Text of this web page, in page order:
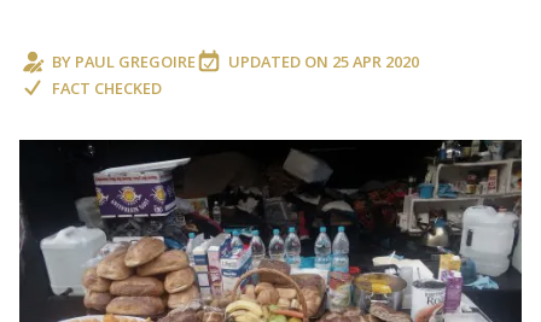
BY PAUL GREGOIRE UPDATED ON 25 APR 2020
FACT CHECKED